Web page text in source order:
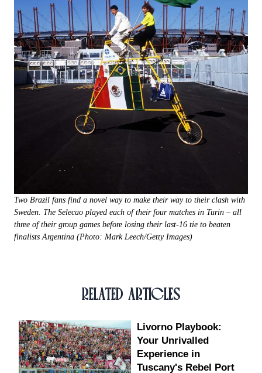
Two Brazil fans find a novel way to make their way to their clash with
Sweden. The Selecao played each of their four matches in Turin – all
three of their group games before losing their last-16 tie to beaten
finalists Argentina (Photo: Mark Leech/Getty Images)
RELATED ARTICLES
Livorno Playbook:
Your Unrivalled
Experience in
Tuscany's Rebel Port